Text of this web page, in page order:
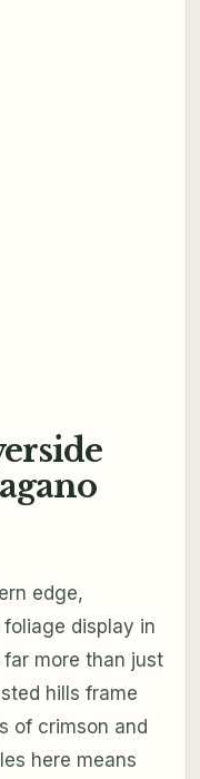
edge,
display in
more than just
hills frame
of crimson and
here means